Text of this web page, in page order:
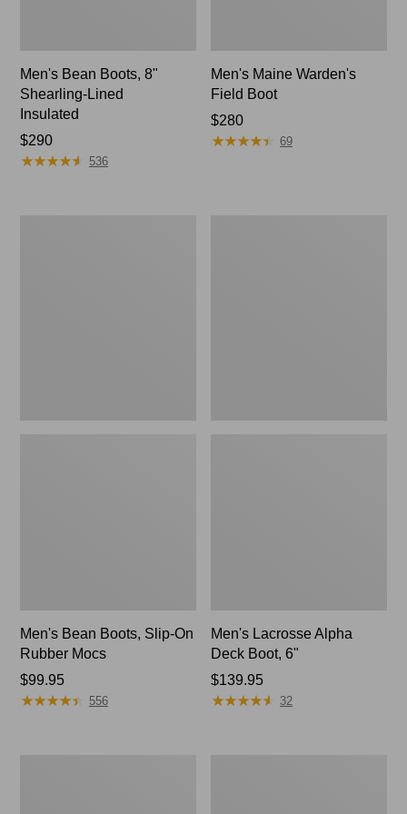
Men's Bean Boots, 8"
Shearling-Lined
Insulated
Price:
$290
$290
★★★★★
★★★★★ 536
Men's Maine Warden's
Field Boot
Price:
$280
$280
★★★★★
★★★★★ 69
Men's Bean Boots, Slip-On
Rubber Mocs
Price:
$99.95
$99.95
★★★★★
★★★★★ 556
Men's Lacrosse Alpha
Deck Boot, 6"
Price:
$139.95
$139.95
★★★★★
★★★★★ 32